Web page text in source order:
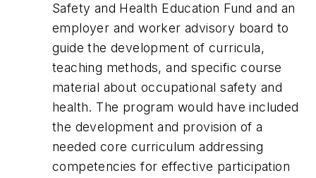
Safety and Health Education Fund and an
employer and worker advisory board to
guide the development of curricula,
teaching methods, and specific course
material about occupational safety and
health. The program would have included
the development and provision of a
needed core curriculum addressing
competencies for effective participation